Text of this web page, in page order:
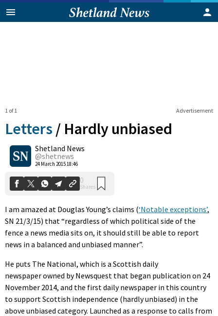
Advertisement
1 of 1
Letters / Hardly unbiased
Shetland News
@shetnews
24 March 2015 18:46
0
Shares
I am amazed at Douglas Young’s claims (‘Notable exceptions’,
SN 21/3/15) that “regardless of which political side of the
fence a news media sits on, it should still be able to report
news in a balanced and unbiased manner”.
He puts The National, which is a Scottish daily
newspaper owned by Newsquest that began publication on 24
November 2014, and the first daily newspaper in this country
to support Scottish independence (hardly unbiased) in the
above unbiased category. Launched as a response to calls from